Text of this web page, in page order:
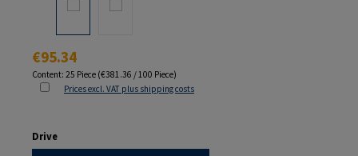
Regular price:
€95.34
Content: 25 Piece (€381.36 / 100 Piece)
Prices excl. VAT plus shipping costs
Select
Drive